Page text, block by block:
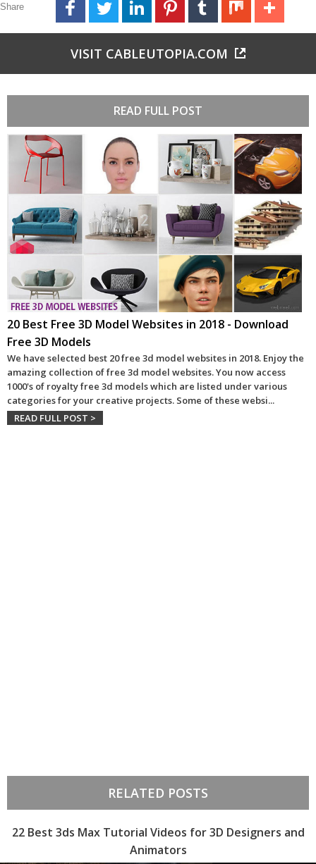
Share
VISIT CABLEUTOPIA.COM
READ FULL POST
20 Best Free 3D Model Websites in 2018 - Download
Free 3D Models
We have selected best 20 free 3d model websites in 2018. Enjoy the
amazing collection of free 3d model websites. You now access
1000's of royalty free 3d models which are listed under various
categories for your creative projects. Some of these websi...
READ FULL POST >
RELATED POSTS
22 Best 3ds Max Tutorial Videos for 3D Designers and
Animators